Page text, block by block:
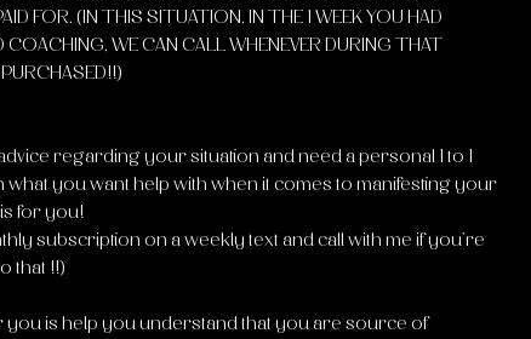
FOR. (IN THIS SITUATION, IN THE 1 WEEK YOU HAD
COACHING, WE CAN CALL WHENEVER DURING THAT
PURCHASED!!)
regarding your situation and need a personal 1 to 1
what you want help with when it comes to manifesting your
for you!
subscription on a weekly text and call with me if you’re
that !!)
you is help you understand that you are source of